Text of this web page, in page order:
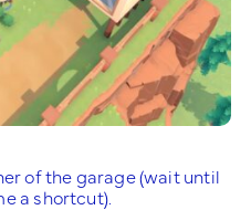
of the garage (wait until
a shortcut).